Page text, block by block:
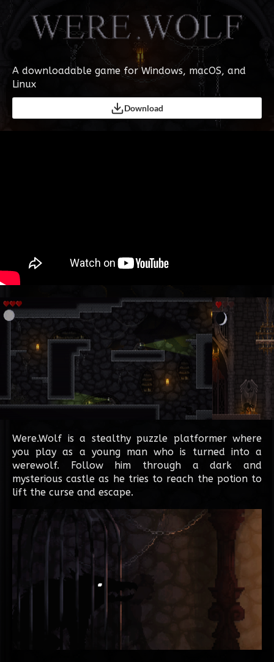
A downloadable game for Windows, macOS, and
Linux
Download
Were.Wolf is a stealthy puzzle platformer where
you play as a young man who is turned into a
werewolf. Follow him through a dark and
mysterious castle as he tries to reach the potion to
lift the curse and escape.